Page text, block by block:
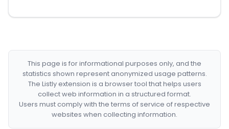
This page is for informational purposes only, and the
statistics shown represent anonymized usage patterns.
The Listly extension is a browser tool that helps users
collect web information in a structured format.
Users must comply with the terms of service of respective
websites when collecting information.